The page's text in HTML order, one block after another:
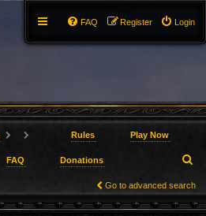
Login
Register
FAQ
Rules Play Now
FAQ Donations
e
a
Go to advanced search